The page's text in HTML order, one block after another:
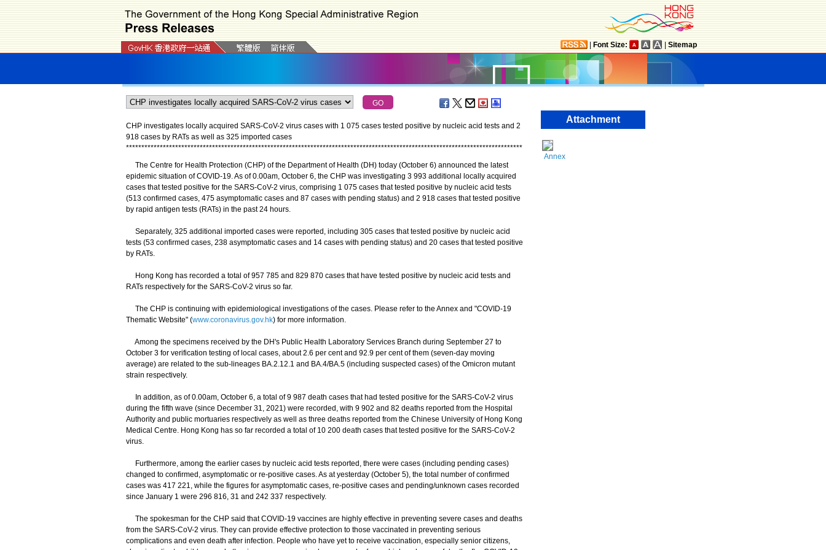
Font Size: Sitemap
CHP investigates locally acquired SARS-CoV-2 virus cases with 1 075 cases tested positive by nucleic acid tests and 2
918 cases by RATs as well as 325 imported cases
*********************************************************************************************************************************
The Centre for Health Protection (CHP) of the Department of Health (DH) today (October 6) announced the latest
epidemic situation of COVID-19. As of 0.00am, October 6, the CHP was investigating 3 993 additional locally acquired
cases that tested positive for the SARS-CoV-2 virus, comprising 1 075 cases that tested positive by nucleic acid tests
(513 confirmed cases, 475 asymptomatic cases and 87 cases with pending status) and 2 918 cases that tested positive
by rapid antigen tests (RATs) in the past 24 hours.
Separately, 325 additional imported cases were reported, including 305 cases that tested positive by nucleic acid
tests (53 confirmed cases, 238 asymptomatic cases and 14 cases with pending status) and 20 cases that tested positive
by RATs.
Hong Kong has recorded a total of 957 785 and 829 870 cases that have tested positive by nucleic acid tests and
RATs respectively for the SARS-CoV-2 virus so far.
The CHP is continuing with epidemiological investigations of the cases. Please refer to the Annex and "COVID-19
Thematic Website" (www.coronavirus.gov.hk) for more information.
Among the specimens received by the DH's Public Health Laboratory Services Branch during September 27 to
October 3 for verification testing of local cases, about 2.6 per cent and 92.9 per cent of them (seven-day moving
average) are related to the sub-lineages BA.2.12.1 and BA.4/BA.5 (including suspected cases) of the Omicron mutant
strain respectively.
In addition, as of 0.00am, October 6, a total of 9 987 death cases that had tested positive for the SARS-CoV-2 virus
during the fifth wave (since December 31, 2021) were recorded, with 9 902 and 82 deaths reported from the Hospital
Authority and public mortuaries respectively as well as three deaths reported from the Chinese University of Hong Kong
Medical Centre. Hong Kong has so far recorded a total of 10 200 death cases that tested positive for the SARS-CoV-2
virus.
Furthermore, among the earlier cases by nucleic acid tests reported, there were cases (including pending cases)
changed to confirmed, asymptomatic or re-positive cases. As at yesterday (October 5), the total number of confirmed
cases was 417 221, while the figures for asymptomatic cases, re-positive cases and pending/unknown cases recorded
since January 1 were 296 816, 31 and 242 337 respectively.
The spokesman for the CHP said that COVID-19 vaccines are highly effective in preventing severe cases and deaths
from the SARS-CoV-2 virus. They can provide effective protection to those vaccinated in preventing serious
complications and even death after infection. People who have yet to receive vaccination, especially senior citizens,
Attachment
Annex